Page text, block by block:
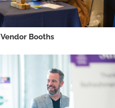
Vendor Booths